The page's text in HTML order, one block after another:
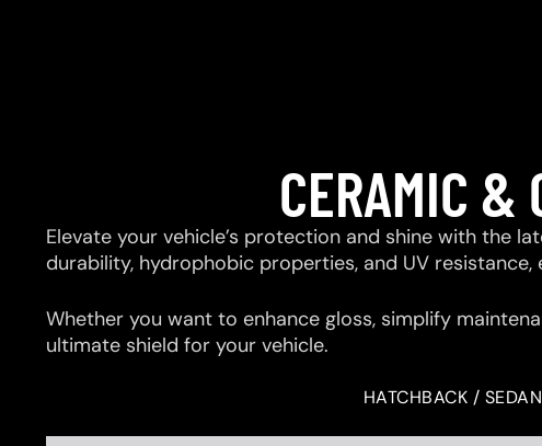
CERAMIC &
Elevate your vehicle’s protection and shine with the
durability, hydrophobic properties, and UV
Whether you want to enhance gloss, simplify
ultimate shield for your vehicle.
HATCHBACK /